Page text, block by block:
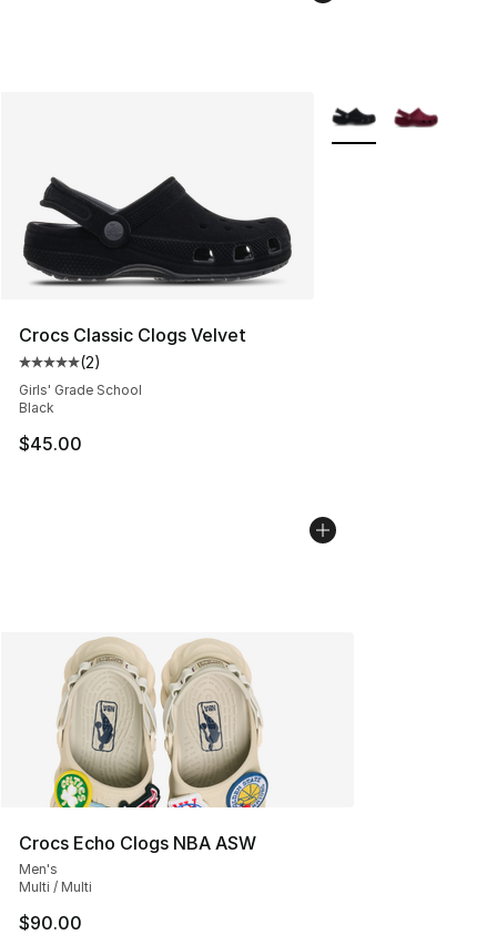
Crocs Classic Clogs Velvet
Average customer rating - [5 out of 5 stars], 2 reviews
(2)
Girls' Grade School
Black
$45.00
More Colors
Crocs Echo Clogs NBA ASW
Men's
Multi / Multi
$90.00